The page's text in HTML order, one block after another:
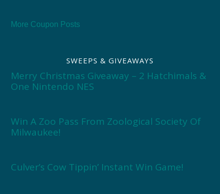
More Coupon Posts
SWEEPS & GIVEAWAYS
Merry Christmas Giveaway – 2 Hatchimals &
One Nintendo NES
Win A Zoo Pass From Zoological Society Of
Milwaukee!
Culver’s Cow Tippin’ Instant Win Game!